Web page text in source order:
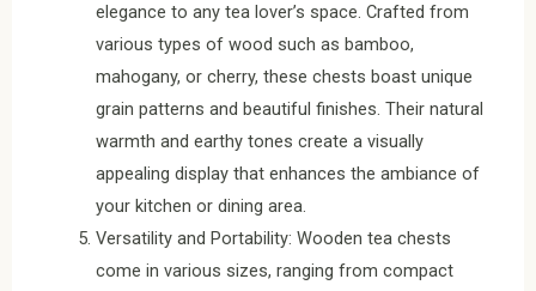
elegance to any tea lover’s space. Crafted from
various types of wood such as bamboo,
mahogany, or cherry, these chests boast unique
grain patterns and beautiful finishes. Their natural
warmth and earthy tones create a visually
appealing display that enhances the ambiance of
your kitchen or dining area.
Versatility and Portability: Wooden tea chests
come in various sizes, ranging from compact